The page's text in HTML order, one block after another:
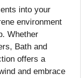
into your
environment
Whether
Bath and
offers a
and embrace